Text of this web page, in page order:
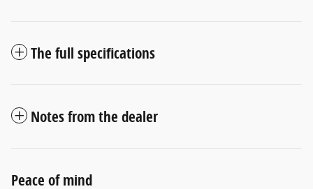
The full specifications
Notes from the dealer
Peace of mind